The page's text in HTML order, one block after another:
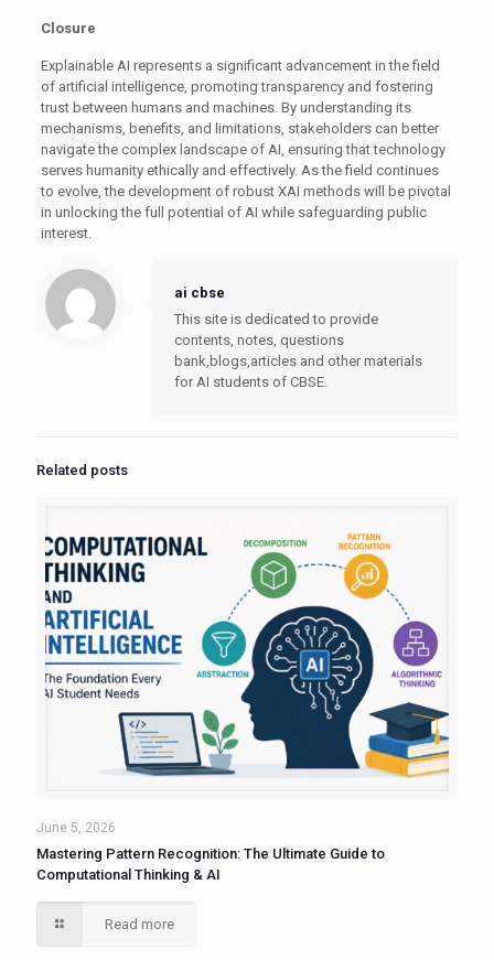
Closure
Explainable AI represents a significant advancement in the field
of artificial intelligence, promoting transparency and fostering
trust between humans and machines. By understanding its
mechanisms, benefits, and limitations, stakeholders can better
navigate the complex landscape of AI, ensuring that technology
serves humanity ethically and effectively. As the field continues
to evolve, the development of robust XAI methods will be pivotal
in unlocking the full potential of AI while safeguarding public
interest.
ai cbse
This site is dedicated to provide
contents, notes, questions
bank,blogs,articles and other materials
for AI students of CBSE.
Related posts
June 5, 2026
Mastering Pattern Recognition: The Ultimate Guide to
Computational Thinking & AI
Read more